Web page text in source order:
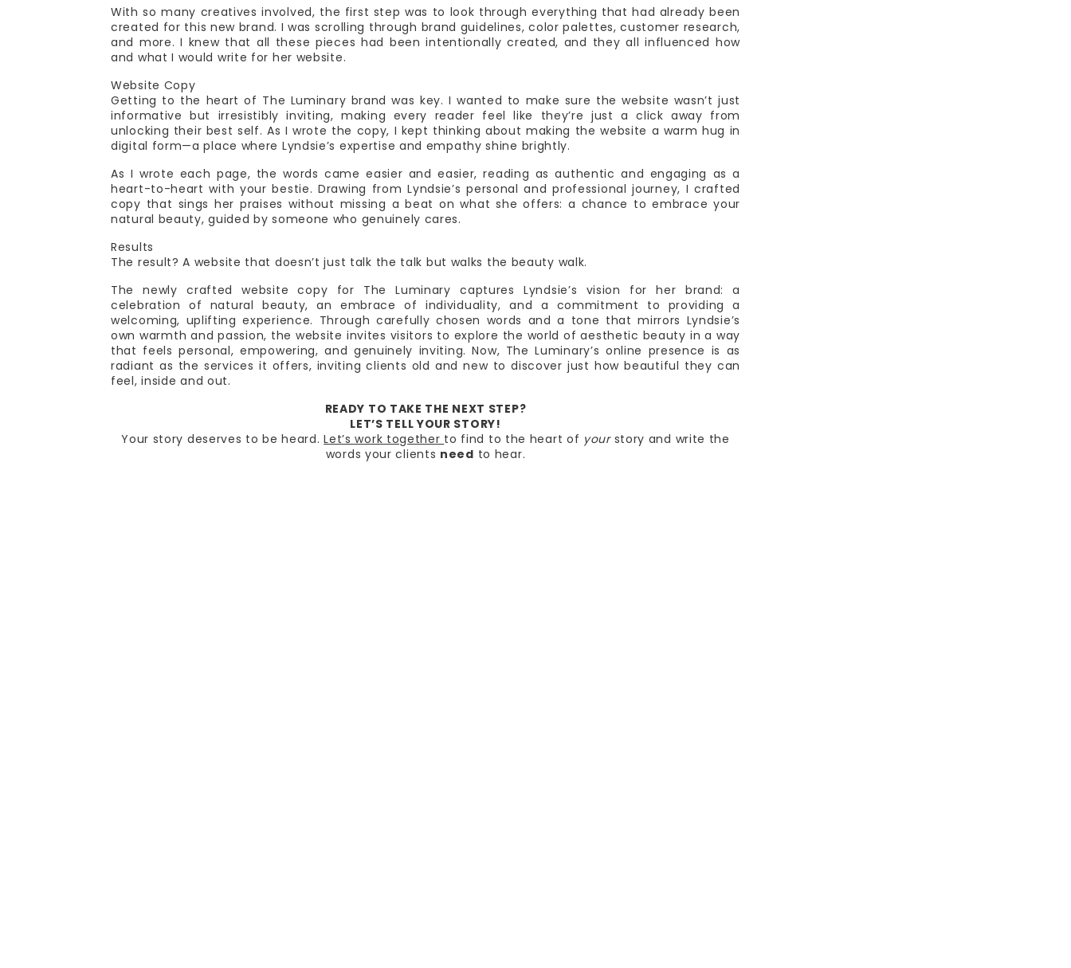
With so many creatives involved, the first step was to look through everything that had already been
created for this new brand. I was scrolling through brand guidelines, color palettes, customer research,
and more. I knew that all these pieces had been intentionally created, and they all influenced how
and what I would write for her website.
Website Copy
Getting to the heart of The Luminary brand was key. I wanted to make sure the website wasn’t just
informative but irresistibly inviting, making every reader feel like they’re just a click away from
unlocking their best self. As I wrote the copy, I kept thinking about making the website a warm hug in
digital form—a place where Lyndsie’s expertise and empathy shine brightly.
As I wrote each page, the words came easier and easier, reading as authentic and engaging as a
heart-to-heart with your bestie. Drawing from Lyndsie’s personal and professional journey, I crafted
copy that sings her praises without missing a beat on what she offers: a chance to embrace your
natural beauty, guided by someone who genuinely cares.
Results
The result? A website that doesn’t just talk the talk but walks the beauty walk.
The newly crafted website copy for The Luminary captures Lyndsie’s vision for her brand: a
celebration of natural beauty, an embrace of individuality, and a commitment to providing a
welcoming, uplifting experience. Through carefully chosen words and a tone that mirrors Lyndsie’s
own warmth and passion, the website invites visitors to explore the world of aesthetic beauty in a way
that feels personal, empowering, and genuinely inviting. Now, The Luminary’s online presence is as
radiant as the services it offers, inviting clients old and new to discover just how beautiful they can
feel, inside and out.
READY TO TAKE THE NEXT STEP?
LET’S TELL YOUR STORY!
Your story deserves to be heard.Let’s work together to find to the heart of yourstory and write the
words your clients need to hear.